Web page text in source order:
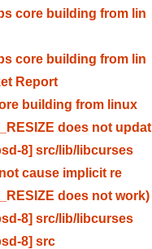
core building from lin
core building from lin
Report
building from linux
does not updat
8] src/lib/libcurses
cause implicit re
does not work)
8] src/lib/libcurses
8] src